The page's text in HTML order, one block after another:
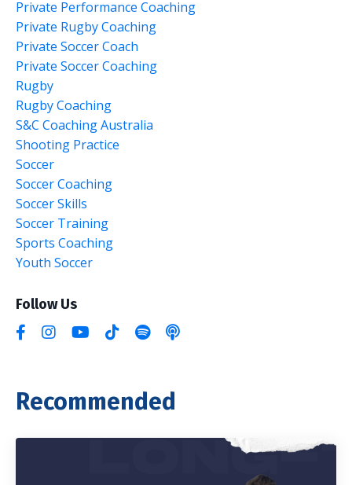
Private Performance Coaching
Private Rugby Coaching
Private Soccer Coach
Private Soccer Coaching
Rugby
Rugby Coaching
S&c Coaching Australia
Shooting Practice
Soccer
Soccer Coaching
Soccer Skills
Soccer Training
Sports Coaching
Youth Soccer
Follow Us
Recommended